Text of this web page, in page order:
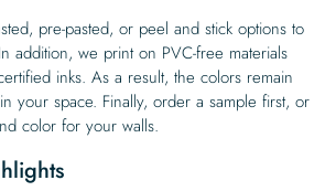
pre-pasted, or peel and stick options to
addition, we print on PVC-free materials
inks. As a result, the colors remain
your space. Finally, order a sample first, or
color for your walls.